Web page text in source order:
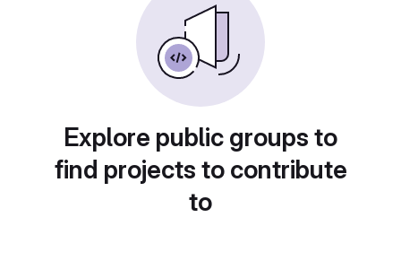
Explore public groups to
find projects to contribute
to